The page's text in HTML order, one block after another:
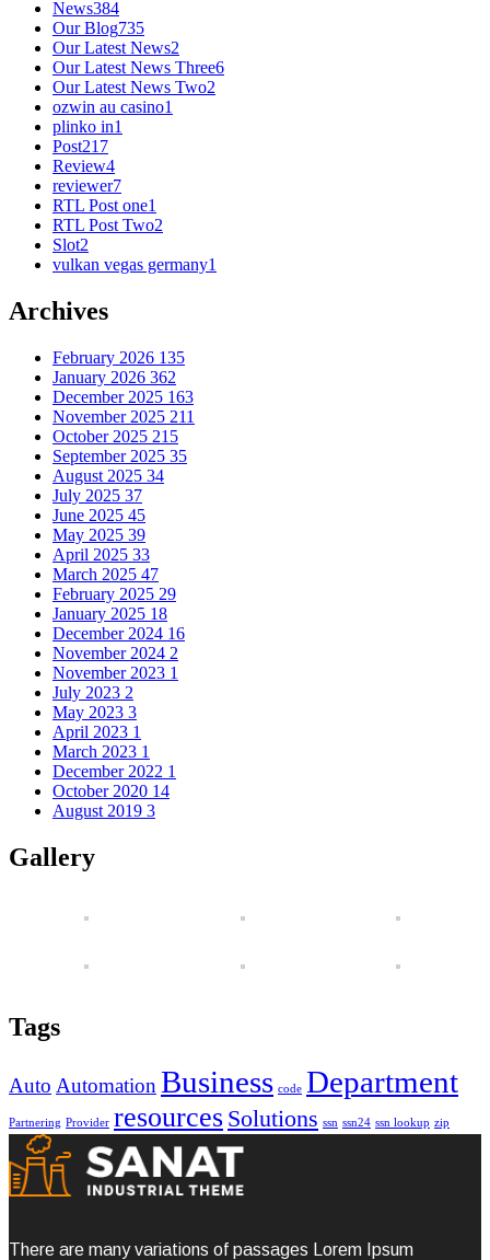
News384
Our Blog735
Our Latest News2
Our Latest News Three6
Our Latest News Two2
ozwin au casino1
plinko in1
Post217
Review4
reviewer7
RTL Post one1
RTL Post Two2
Slot2
vulkan vegas germany1
Archives
February 2026 135
January 2026 362
December 2025 163
November 2025 211
October 2025 215
September 2025 35
August 2025 34
July 2025 37
June 2025 45
May 2025 39
April 2025 33
March 2025 47
February 2025 29
January 2025 18
December 2024 16
November 2024 2
November 2023 1
July 2023 2
May 2023 3
April 2023 1
March 2023 1
December 2022 1
October 2020 14
August 2019 3
Gallery
Tags
Auto Automation Business code Department
Partnering Provider resources Solutions ssn ssn24 ssn lookup zip
There are many variations of passages Lorem Ipsum